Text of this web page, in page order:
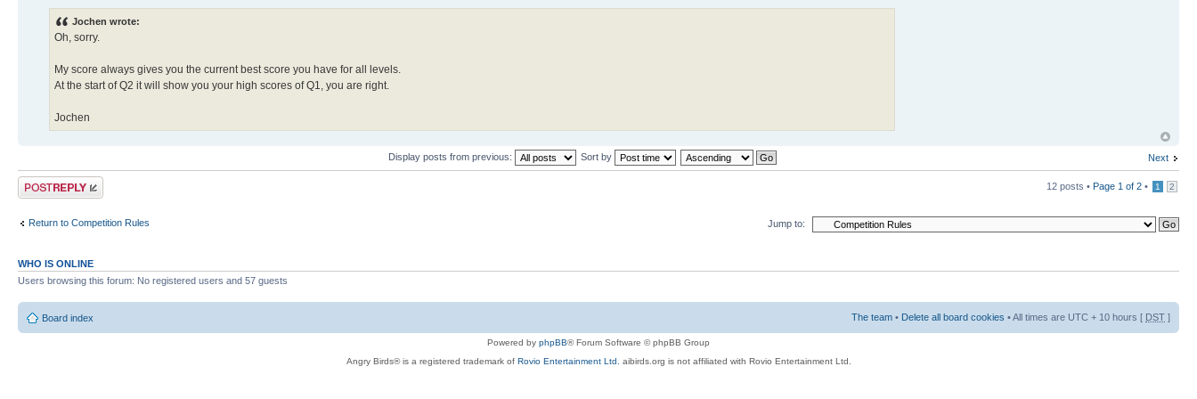
Jochen wrote:
Oh, sorry.
My score always gives you the current best score you have for all levels.
At the start of Q2 it will show you your high scores of Q1, you are right.
Jochen
Next
Display posts from previous: Sort by
Post a reply 12 posts • Page 1 of 2 • 1 2
Return to Competition Rules Jump to:
WHO IS ONLINE
Users browsing this forum: No registered users and 57 guests
Board index The team • Delete all board cookies • All times are UTC + 10 hours [ DST ]
Powered by phpBB® Forum Software © phpBB Group
Angry Birds® is a registered trademark of Rovio Entertainment Ltd. aibirds.org is not affiliated with Rovio Entertainment Ltd.